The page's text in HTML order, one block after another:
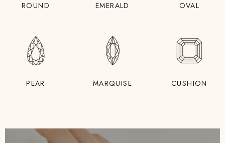
ROUND EMERALD OVAL
PEAR MARQUISE CUSHION